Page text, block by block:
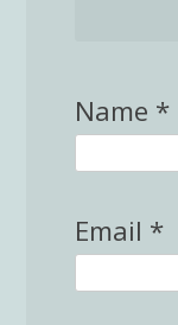
Name *
Email *